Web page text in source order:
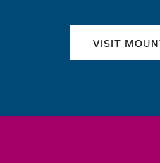
VISIT